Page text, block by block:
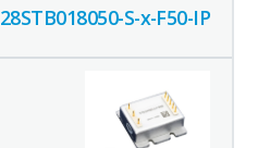
28STB018050-S-x-F50-IP